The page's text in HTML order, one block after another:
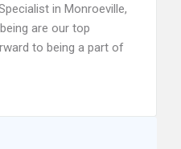
in Monroeville,
are our top
to being a part of